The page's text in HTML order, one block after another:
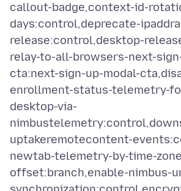
callout-badge,context-id-
days:control,deprecate-
release:control,desktop-
relay-to-all-browsers-next-
cta:next-sign-up-modal-
enrollment-status-telemetry-
desktop-via-
uptakeremotecontent-
newtab-telemetry-by-time-
offset:branch,enable-nimbus-